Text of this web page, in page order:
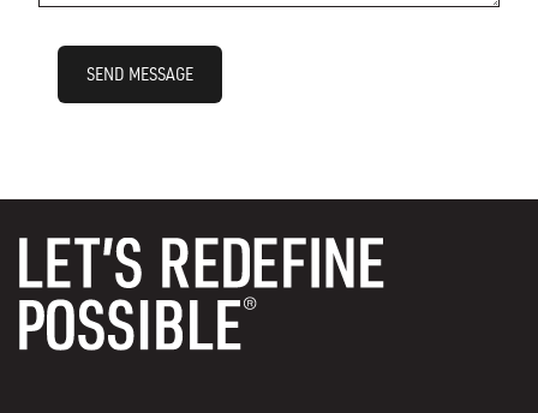
SEND MESSAGE